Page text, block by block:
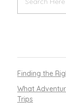
Finding the
What
Trips